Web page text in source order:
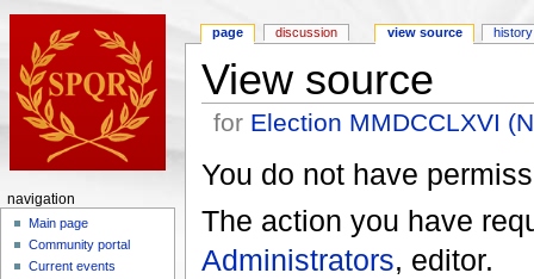
View source
for Election MMDCCLXVI
You do not have
The action you have
Administrators, editor.
page discussion view source history
navigation
Main page
Community portal
Current events